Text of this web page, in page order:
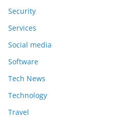
Security
Services
Social media
Software
Tech News
Technology
Travel